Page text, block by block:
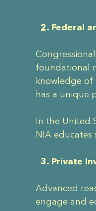
2. Federal
foundational
knowledge of
has a unique
In the United
NIA
3. Private
Advanced
engage and